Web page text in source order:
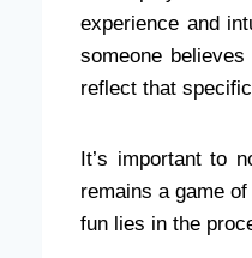
experience and
someone
reflect that
It’s important to
remains a game
fun lies in the